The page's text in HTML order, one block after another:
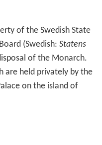
of the Swedish State
(Swedish: Statens
of the Monarch.
are held privately by the
on the island of